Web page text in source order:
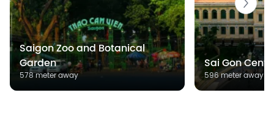
Saigon Zoo and Botanical
Garden
578 meter away
Sai Gon
596 meter away